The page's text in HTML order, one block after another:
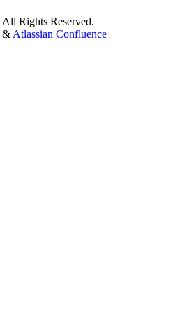
Rights Reserved.
& Atlassian Confluence